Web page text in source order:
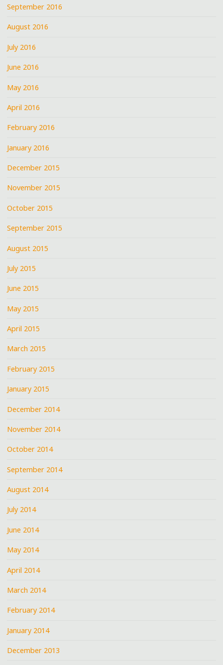
September 2016
August 2016
July 2016
June 2016
May 2016
April 2016
February 2016
January 2016
December 2015
November 2015
October 2015
September 2015
August 2015
July 2015
June 2015
May 2015
April 2015
March 2015
February 2015
January 2015
December 2014
November 2014
October 2014
September 2014
August 2014
July 2014
June 2014
May 2014
April 2014
March 2014
February 2014
January 2014
December 2013